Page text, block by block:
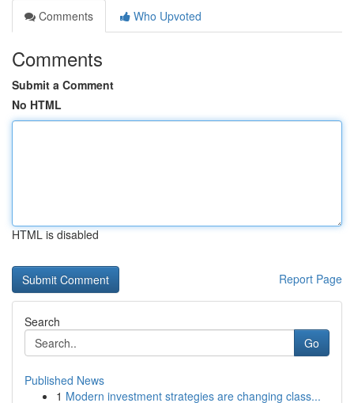
Comments
Who Upvoted
Comments
Submit a Comment
No HTML
HTML is disabled
Report Page
Search
Go
Published News
1 Modern investment strategies are changing class...